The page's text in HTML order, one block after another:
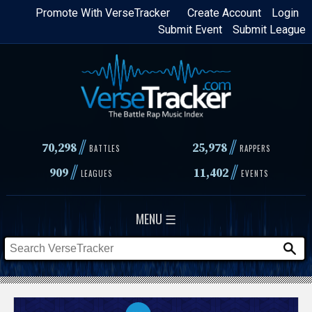
Skip
content
Login
Create Account
Promote With VerseTracker
Submit League
Submit Event
70,298// BATTLES 25,978 // RAPPERS
909// LEAGUES 11,402// EVENTS
MENU ☰